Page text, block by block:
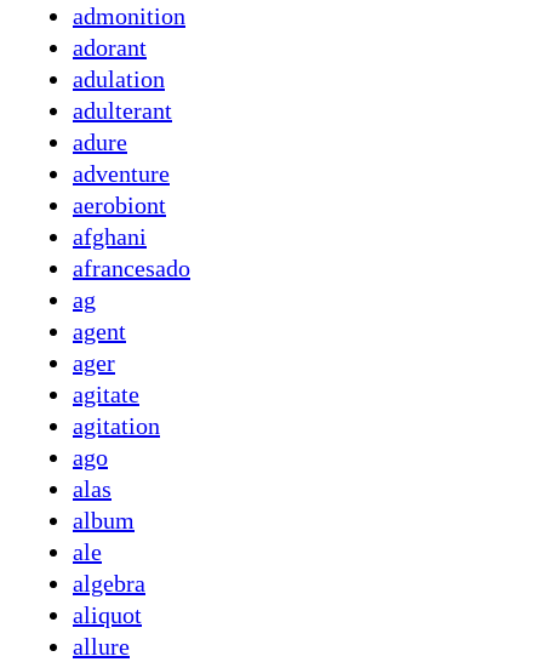
admonition
adorant
adulation
adulterant
adure
adventure
aerobiont
afghani
afrancesado
ag
agent
ager
agitate
agitation
ago
alas
album
ale
algebra
aliquot
allure